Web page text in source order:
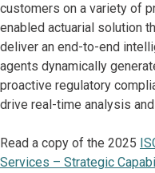
customers on a variety of
enabled actuarial solution
deliver an end-to-end
agents dynamically
proactive regulatory
drive real-time analysis
Read a copy of the 2025
Services – Strategic